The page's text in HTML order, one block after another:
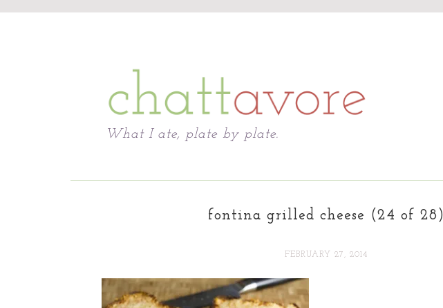
What I ate, plate by plate.
fontina grilled cheese (24 of 28)
FEBRUARY 27, 2014